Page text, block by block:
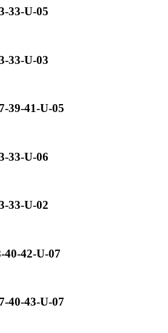
33-U-05
33-U-03
39-41-U-05
33-U-06
33-U-02
42-U-07
40-43-U-07